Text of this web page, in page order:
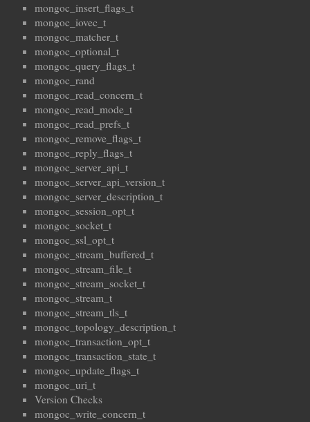
mongoc_insert_flags_t
mongoc_iovec_t
mongoc_matcher_t
mongoc_optional_t
mongoc_query_flags_t
mongoc_rand
mongoc_read_concern_t
mongoc_read_mode_t
mongoc_read_prefs_t
mongoc_remove_flags_t
mongoc_reply_flags_t
mongoc_server_api_t
mongoc_server_api_version_t
mongoc_server_description_t
mongoc_session_opt_t
mongoc_socket_t
mongoc_ssl_opt_t
mongoc_stream_buffered_t
mongoc_stream_file_t
mongoc_stream_socket_t
mongoc_stream_t
mongoc_stream_tls_t
mongoc_topology_description_t
mongoc_transaction_opt_t
mongoc_transaction_state_t
mongoc_update_flags_t
mongoc_uri_t
Version Checks
mongoc_write_concern_t